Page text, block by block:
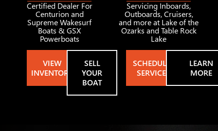
Certified Dealer For
Centurion and
Supreme Wakesurf
Boats & GSX
Powerboats
VIEW
INVENTORY
SELL
YOUR
BOAT
Servicing Inboards,
Outboards, Cruisers,
and more at Lake of the
Ozarks and Table Rock
Lake
SCHEDULE
SERVICE
LEARN
MORE